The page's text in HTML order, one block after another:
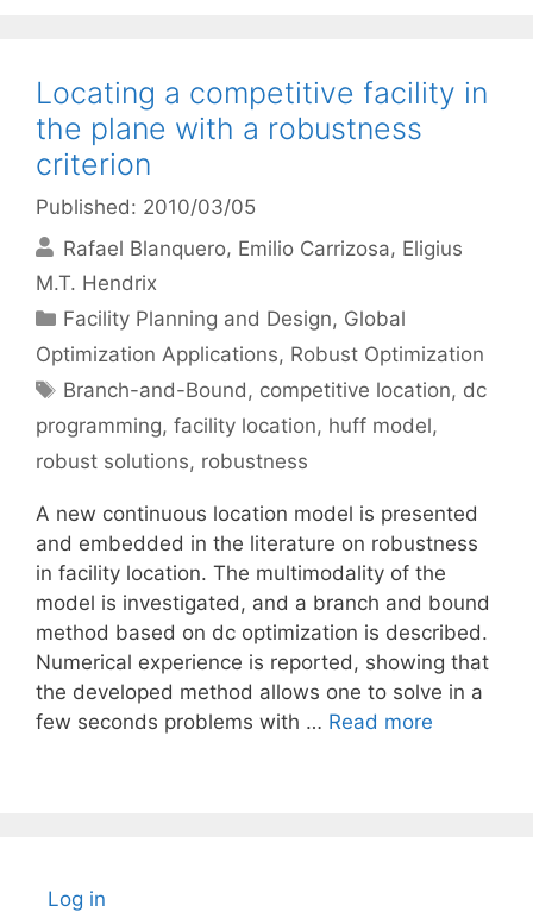
Locating a competitive facility in
the plane with a robustness
criterion
Published: 2010/03/05
Rafael Blanquero Emilio Carrizosa Eligius
M.T. Hendrix
Categories
Facility Planning and Design, Global
Optimization Applications, Robust Optimization
Tags
Branch-and-Bound, competitive location, dc
programming, facility location, huff model,
robust solutions, robustness
A new continuous location model is presented
and embedded in the literature on robustness
in facility location. The multimodality of the
model is investigated, and a branch and bound
method based on dc optimization is described.
Numerical experience is reported, showing that
the developed method allows one to solve in a
few seconds problems with … Read more
Log in